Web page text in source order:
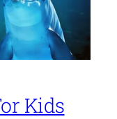
Kids